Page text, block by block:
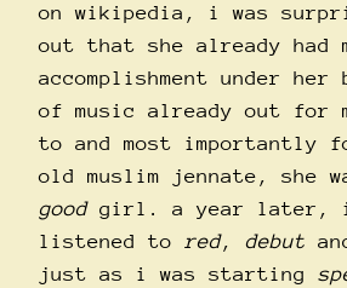
on wikipedia, i was
out that she already had
accomplishment under
of music already out for
to and most importantly
old muslim jennate, she
goodgirl. a year later, i
listened to red, debut
just as i was starting